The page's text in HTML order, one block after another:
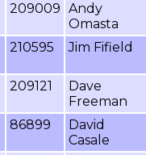
209009 Andy
Omasta
210595 Jim Fifield
209121
Dave
Freeman
86899
David
Casale